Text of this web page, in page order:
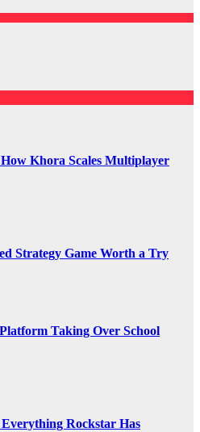
Khora Scales Multiplayer
Strategy Game Worth a Try
Taking Over School
Rockstar Has